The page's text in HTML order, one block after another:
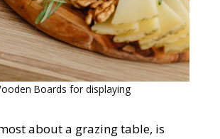
Boards for displaying
about a grazing table, is